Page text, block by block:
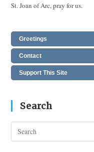
St. Joan of Arc, pray for us.
Greetings
Contact
Support This Site
Search